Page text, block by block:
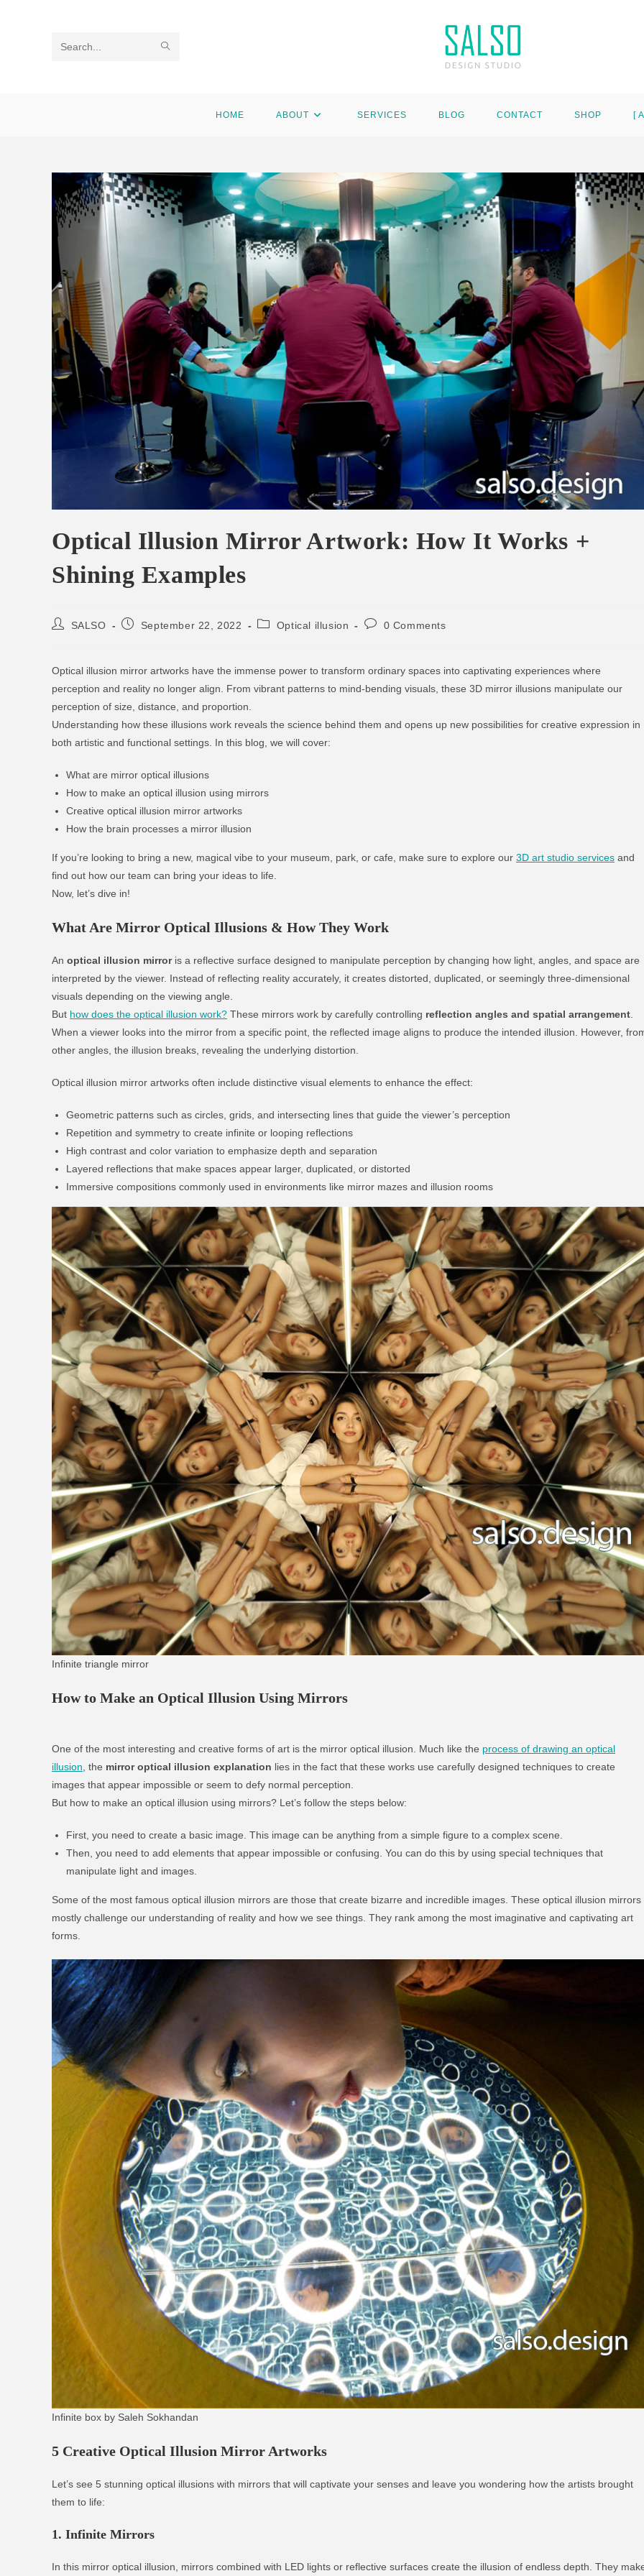
Search
HOME ABOUT SERVICES BLOG CONTACT SHOP [
Optical Illusion Mirror Artwork: How It Works +
Shining Examples
SALSO September 22, 2022 Optical illusion 0 Comments
Optical illusion mirror artworks have the immense power to transform ordinary spaces into captivating experiences where
perception and reality no longer align. From vibrant patterns to mind-bending visuals, these 3D mirror illusions manipulate our
perception of size, distance, and proportion.
Understanding how these illusions work reveals the science behind them and opens up new possibilities for creative expression in
both artistic and functional settings. In this blog, we will cover:
What are mirror optical illusions
How to make an optical illusion using mirrors
Creative optical illusion mirror artworks
How the brain processes a mirror illusion
If you’re looking to bring a new, magical vibe to your museum, park, or cafe, make sure to explore our 3D art studio services and
find out how our team can bring your ideas to life.
Now, let’s dive in!
What Are Mirror Optical Illusions & How They Work
An optical illusion mirroris a reflective surface designed to manipulate perception by changing how light, angles, and space are
interpreted by the viewer. Instead of reflecting reality accurately, it creates distorted, duplicated, or seemingly three-dimensional
visuals depending on the viewing angle.
But how does the optical illusion work? These mirrors work by carefully controlling reflection angles and spatial arrangement
When a viewer looks into the mirror from a specific point, the reflected image aligns to produce the intended illusion. However,
other angles, the illusion breaks, revealing the underlying distortion.
Optical illusion mirror artworks often include distinctive visual elements to enhance the effect:
Geometric patterns such as circles, grids, and intersecting lines that guide the viewer’s perception
Repetition and symmetry to create infinite or looping reflections
High contrast and color variation to emphasize depth and separation
Layered reflections that make spaces appear larger, duplicated, or distorted
Immersive compositions commonly used in environments like mirror mazes and illusion rooms
Infinite triangle mirror
How to Make an Optical Illusion Using Mirrors
One of the most interesting and creative forms of art is the mirror optical illusion. Much like the process of drawing an optical
illusion, the mirror optical illusion explanation lies in the fact that these works use carefully designed techniques to create
images that appear impossible or seem to defy normal perception.
But how to make an optical illusion using mirrors? Let’s follow the steps below:
First, you need to create a basic image. This image can be anything from a simple figure to a complex scene.
Then, you need to add elements that appear impossible or confusing. You can do this by using special techniques that
manipulate light and images.
Some of the most famous optical illusion mirrors are those that create bizarre and incredible images. These optical illusion mirrors
mostly challenge our understanding of reality and how we see things. They rank among the most imaginative and captivating art
forms.
Infinite box by Saleh Sokhandan
5 Creative Optical Illusion Mirror Artworks
Let’s see 5 stunning optical illusions with mirrors that will captivate your senses and leave you wondering how the artists brought
them to life:
1. Infinite Mirrors
In this mirror optical illusion, mirrors combined with LED lights or reflective surfaces create the illusion of endless depth. They